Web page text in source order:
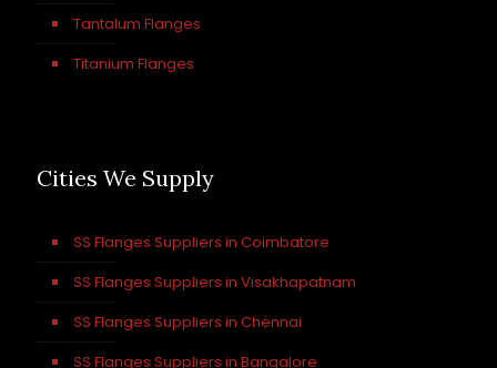
Tantalum Flanges
Titanium Flanges
Cities We Supply
SS Flanges Suppliers in Coimbatore
SS Flanges Suppliers in Visakhapatnam
SS Flanges Suppliers in Chennai
SS Flanges Suppliers in Bangalore